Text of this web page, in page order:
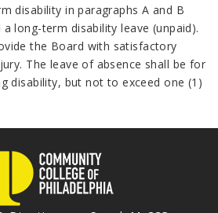
disability in paragraphs A and B
long-term disability leave (unpaid).
the Board with satisfactory
The leave of absence shall be for
disability, but not to exceed one (1)